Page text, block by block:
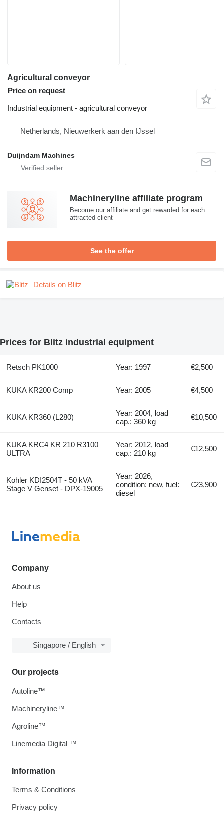
Agricultural conveyor
Price on request
Industrial equipment - agricultural conveyor
Netherlands, Nieuwerkerk aan den IJssel
Duijndam Machines
Machineryline affiliate program
Become our affiliate and get rewarded for each
attracted client
See the offer
Details on Blitz
Prices for Blitz industrial equipment
Retsch PK1000 Year: 1997 €2,500
KUKA KR200 Comp Year: 2005 €4,500
KUKA KR360 (L280)
Year: 2004, load
cap.: 360 kg
€10,500
KUKA KRC4 KR 210 R3100
ULTRA
Year: 2012, load
cap.: 210 kg
€12,500
Kohler KDI2504T - 50 kVA
Stage V Genset - DPX-19005
Year: 2026,
condition: new, fuel:
diesel
€23,900
Company
About us
Help
Contacts
Singapore / English
Information
Terms & Conditions
Privacy policy
Our projects
Autoline™
Machineryline™
Agroline™
Linemedia Digital ™